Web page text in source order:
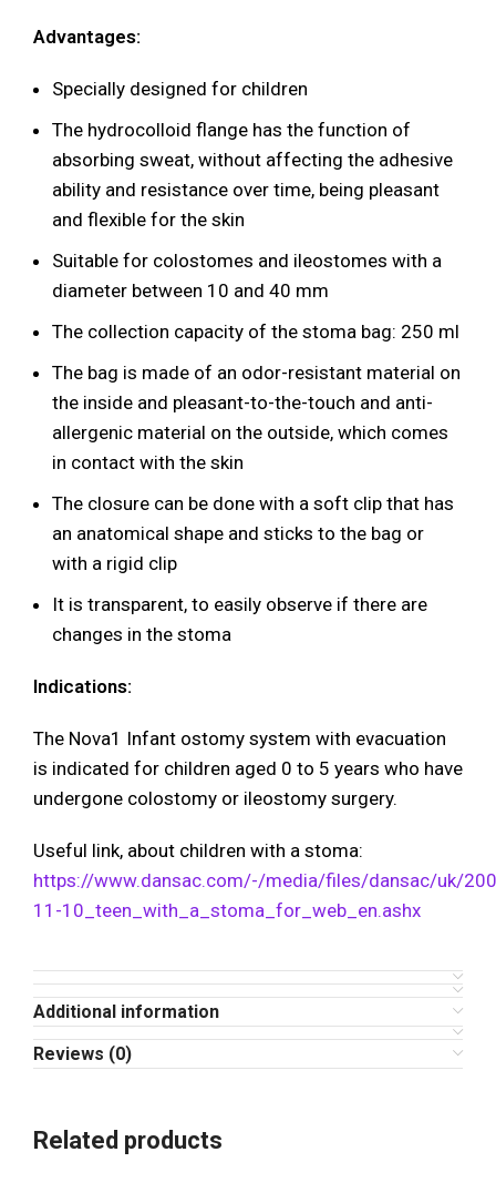
Advantages:
Specially designed for children
The hydrocolloid flange has the function of
absorbing sweat, without affecting the adhesive
ability and resistance over time, being pleasant
and flexible for the skin
Suitable for colostomes and ileostomes with a
diameter between 10 and 40 mm
The collection capacity of the stoma bag: 250 ml
The bag is made of an odor-resistant material on
the inside and pleasant-to-the-touch and anti-
allergenic material on the outside, which comes
in contact with the skin
The closure can be done with a soft clip that has
an anatomical shape and sticks to the bag or
with a rigid clip
It is transparent, to easily observe if there are
changes in the stoma
Indications:
The Nova1 Infant ostomy system with evacuation
is indicated for children aged 0 to 5 years who have
undergone colostomy or ileostomy surgery.
Useful link, about children with a stoma:
https://www.dansac.com/-/media/files/dansac/uk/
11-10_teen_with_a_stoma_for_web_en.ashx
Additional information
Reviews (0)
Related products